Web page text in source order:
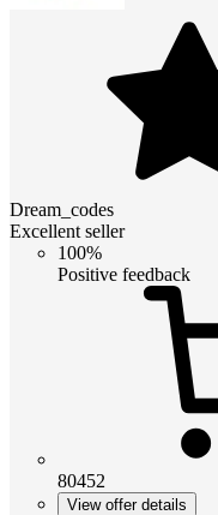
Dream_codes
Excellent seller
100%
Positive feedback
80452
View offer details